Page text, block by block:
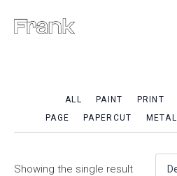
ALL PAINT PRINT
PAGE
PAPERCUT METAL
Showing the single result